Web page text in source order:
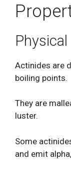
Actinides are
boiling points.
They are
luster.
Some
and emit